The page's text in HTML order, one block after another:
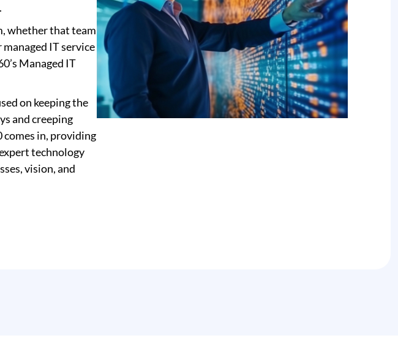
whether that team
IT service
Managed IT
on keeping the
and creeping
comes in, providing
technology
vision, and